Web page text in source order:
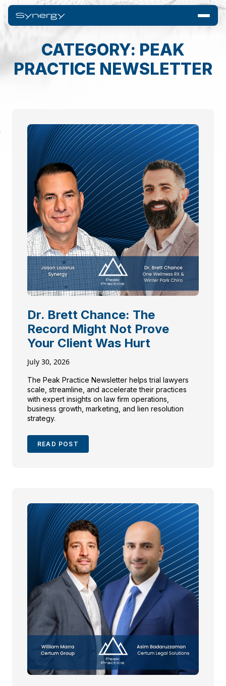
CATEGORY: PEAK
PRACTICE NEWSLETTER
Dr. Brett Chance: The
Record Might Not Prove
Your Client Was Hurt
July 30, 2026
The Peak Practice Newsletter helps trial lawyers
scale, streamline, and accelerate their practices
with expert insights on law firm operations,
business growth, marketing, and lien resolution
strategy.
READ POST